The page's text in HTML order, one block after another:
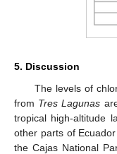
5. Discussion
The levels of
from Tres Lagunas
tropical high-altitude
other parts of
the Cajas National